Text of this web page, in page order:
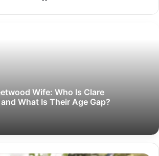
Wife: Who Is Clare
What Is Their Age Gap?